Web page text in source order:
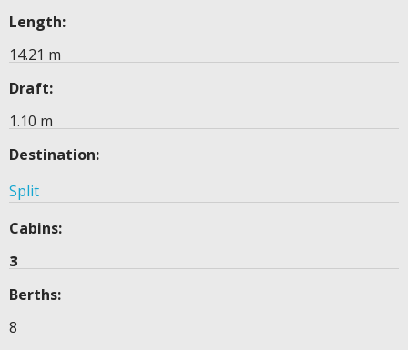
Length:
14.21 m
Draft:
1.10 m
Destination:
Split
Cabins:
3
Berths:
8